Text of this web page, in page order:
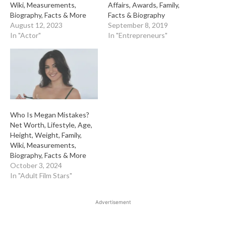
Wiki, Measurements,
Biography, Facts & More
August 12, 2023
In "Actor"
Affairs, Awards, Family,
Facts & Biography
September 8, 2019
In "Entrepreneurs"
Who Is Megan Mistakes?
Net Worth, Lifestyle, Age,
Height, Weight, Family,
Wiki, Measurements,
Biography, Facts & More
October 3, 2024
In "Adult Film Stars"
Advertisement